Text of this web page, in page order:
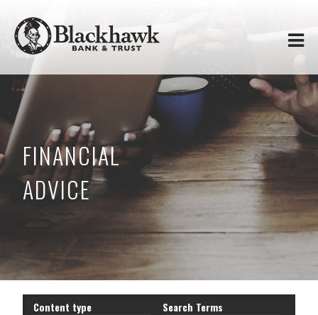
content
Blackhawk
Bank
&
Trust
FINANCIAL
ADVICE
Content type Search Terms